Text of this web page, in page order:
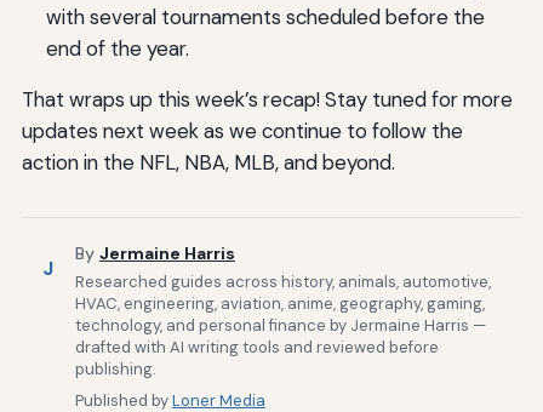
with several tournaments scheduled before the
end of the year.
That wraps up this week’s recap! Stay tuned for more
updates next week as we continue to follow the
action in the NFL, NBA, MLB, and beyond.
J
By Jermaine Harris
Researched guides across history, animals, automotive,
HVAC, engineering, aviation, anime, geography, gaming,
technology, and personal finance by Jermaine Harris —
drafted with AI writing tools and reviewed before
publishing.
Published byLoner Media